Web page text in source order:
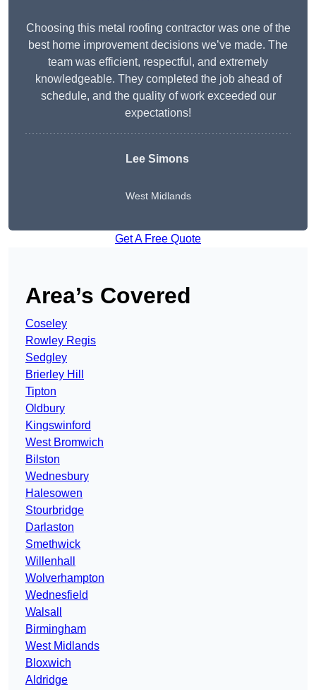
Choosing this metal roofing contractor was one of the
best home improvement decisions we’ve made. The
team was efficient, respectful, and extremely
knowledgeable. They completed the job ahead of
schedule, and the quality of work exceeded our
expectations!
Lee Simons
West Midlands
Get A Free Quote
Area’s Covered
Coseley
Rowley Regis
Sedgley
Brierley Hill
Tipton
Oldbury
Kingswinford
West Bromwich
Bilston
Wednesbury
Halesowen
Stourbridge
Darlaston
Smethwick
Willenhall
Wolverhampton
Wednesfield
Walsall
Birmingham
West Midlands
Bloxwich
Aldridge